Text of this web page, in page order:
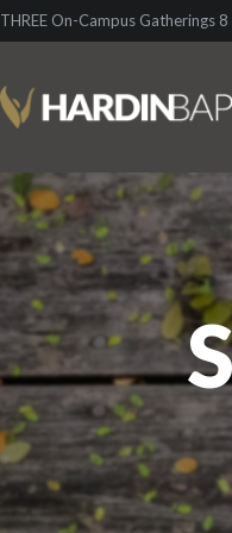
THREE On-Campus Gatherings